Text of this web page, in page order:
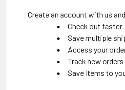
Create an account with us
Check out faster
Save multiple
Access your
Track new orders
Save items to